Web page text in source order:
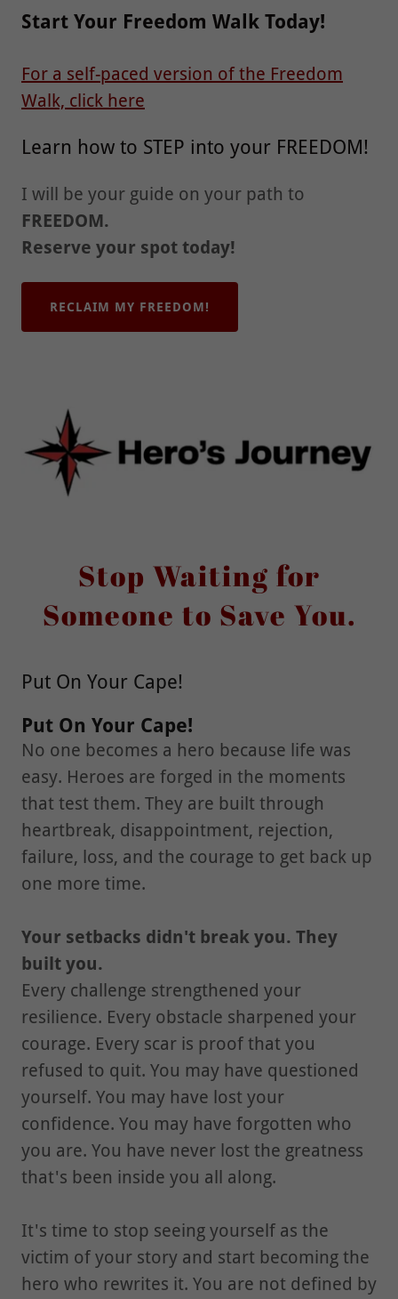
Start Your Freedom Walk Today!
For a self-paced version of the Freedom
Walk, click here
Learn how to STEP into your FREEDOM!
I will be your guide on your path to
FREEDOM.
Reserve your spot today!
RECLAIM MY FREEDOM!
Stop Waiting for
Someone to Save You.
Put On Your Cape!
Put On Your Cape!
No one becomes a hero because life was
easy. Heroes are forged in the moments
that test them. They are built through
heartbreak, disappointment, rejection,
failure, loss, and the courage to get back up
one more time.
Your setbacks didn't break you. They
built you.
Every challenge strengthened your
resilience. Every obstacle sharpened your
courage. Every scar is proof that you
refused to quit. You may have questioned
yourself. You may have lost your
confidence. You may have forgotten who
you are. You have never lost the greatness
that's been inside you all along.
It's time to stop seeing yourself as the
victim of your story and start becoming the
hero who rewrites it. You are not defined by